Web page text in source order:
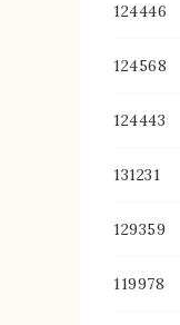
124446
124568
124443
131231
129359
119978